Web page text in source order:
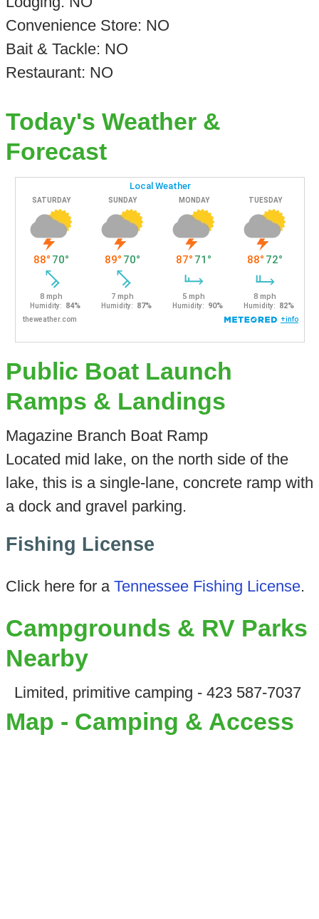
Convenience Store: NO
Bait & Tackle: NO
Restaurant: NO
Today's Weather &
Forecast
Public Boat Launch
Ramps & Landings
Magazine Branch Boat Ramp
Located mid lake, on the north side of the
lake, this is a single-lane, concrete ramp with
a dock and gravel parking.
Fishing License
Click here for a Tennessee Fishing License.
Campgrounds & RV Parks
Nearby
Limited, primitive camping - 423 587-7037
Map - Camping & Access